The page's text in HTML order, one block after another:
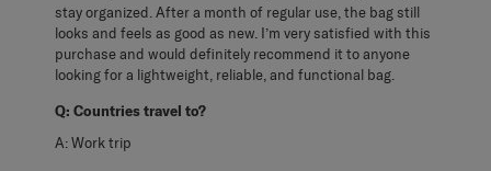
stay organized. After a month of regular use, the bag still
looks and feels as good as new. I’m very satisfied with this
purchase and would definitely recommend it to anyone
looking for a lightweight, reliable, and functional bag.
Q: Countries travel to?
A:Work trip